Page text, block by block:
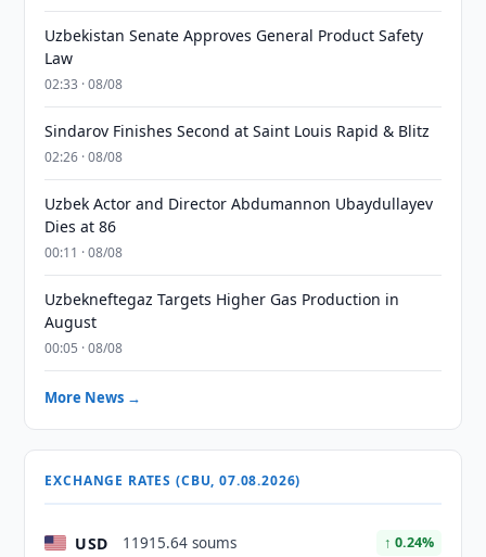
Uzbekistan Senate Approves General Product Safety
Law
02:33 · 08/08
Sindarov Finishes Second at Saint Louis Rapid & Blitz
02:26 · 08/08
Uzbek Actor and Director Abdumannon Ubaydullayev
Dies at 86
00:11 · 08/08
Uzbekneftegaz Targets Higher Gas Production in
August
00:05 · 08/08
More News →
EXCHANGE RATES (CBU, 07.08.2026)
USD 11915.64 soums ↑ 0.24%